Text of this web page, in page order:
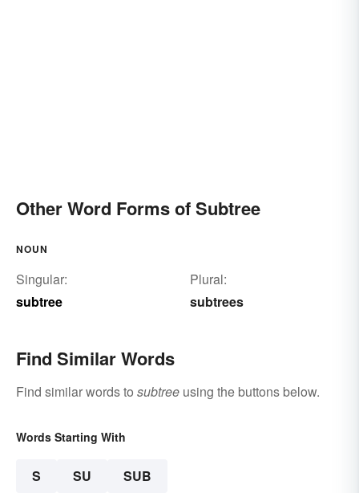
Other Word Forms of Subtree
NOUN
Singular:
subtree
Plural:
subtrees
Find Similar Words
Find similar words to subtree using the buttons below.
Words Starting With
S SU SUB